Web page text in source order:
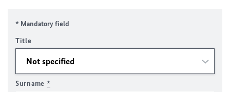
* Mandatory field
Title
Surname *